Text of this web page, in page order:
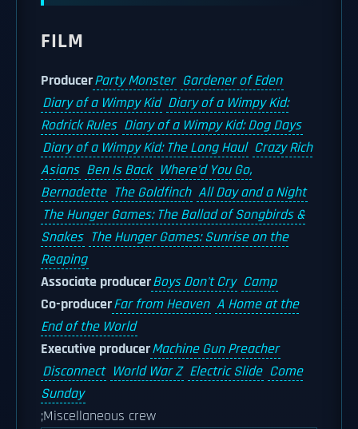
FILM
ProducerParty Monster Gardener of Eden
Diary of a Wimpy Kid Diary of a Wimpy Kid:
Rodrick Rules Diary of a Wimpy Kid: Dog Days
Diary of a Wimpy Kid: The Long Haul Crazy Rich
Asians Ben Is Back Where'd You Go,
Bernadette The Goldfinch All Day and a Night
The Hunger Games: The Ballad of Songbirds &
Snakes The Hunger Games: Sunrise on the
Reaping
Associate producerBoys Don't Cry Camp
Co-producerFar from Heaven A Home at the
End of the World
Executive producerMachine Gun Preacher
Disconnect World War Z Electric Slide Come
Sunday
;Miscellaneous crew